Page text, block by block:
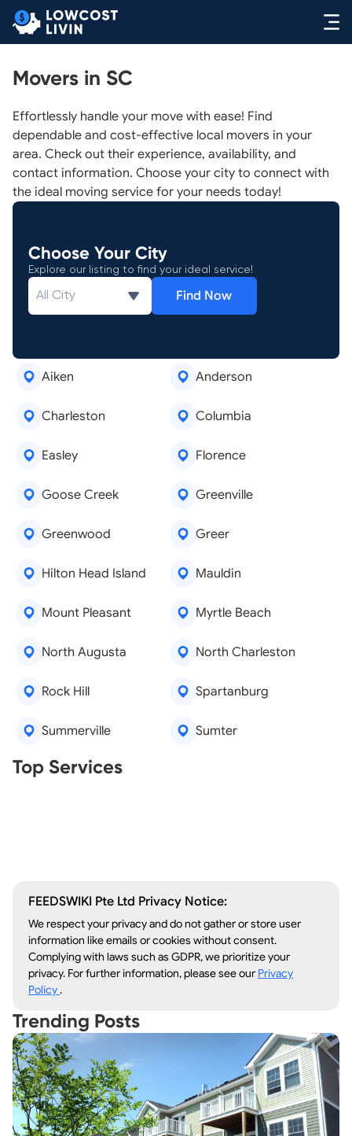
Movers in SC
Effortlessly handle your move with ease! Find
dependable and cost-effective local movers in your
area. Check out their experience, availability, and
contact information. Choose your city to connect with
the ideal moving service for your needs today!
Choose Your City
Explore our listing to find your ideal service!
Find Now
Aiken Anderson
Charleston Columbia
Easley Florence
Goose Creek Greenville
Greenwood Greer
Hilton Head Island Mauldin
Mount Pleasant Myrtle Beach
North Augusta North Charleston
Rock Hill Spartanburg
Summerville Sumter
Top Services
Real Estate Agents
Tree Removal
FEEDSWIKI Pte Ltd Privacy Notice:
We respect your privacy and do not gather or store user
information like emails or cookies without consent.
Complying with laws such as GDPR, we prioritize your
privacy. For further information, please see our Privacy
Policy.
Trending Posts